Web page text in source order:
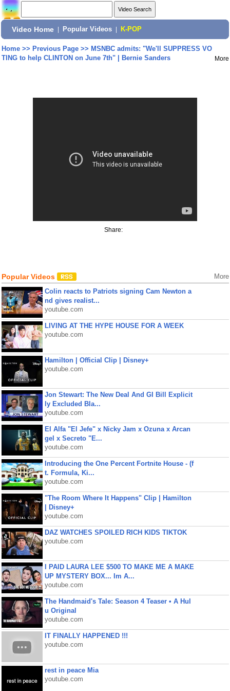
Video Home Popular Videos K-POP
Home>> Previous Page>> MSNBC admits: "We'll SUPPRESS VO
TING to help CLINTON on June 7th" | Bernie Sanders
More
Share:
Popular Videos More
Colin reacts to Patriots signing Cam Newton a
nd gives realist...
youtube.com
LIVING AT THE HYPE HOUSE FOR A WEEK
youtube.com
Hamilton | Official Clip | Disney+
youtube.com
Jon Stewart: The New Deal And GI Bill Explicit
ly Excluded Bla...
youtube.com
El Alfa "El Jefe" x Nicky Jam x Ozuna x Arcan
gel x Secreto "E...
youtube.com
Introducing the One Percent Fortnite House - (f
t. Formula, Ki...
youtube.com
"The Room Where It Happens" Clip | Hamilton
| Disney+
youtube.com
DAZ WATCHES SPOILED RICH KIDS TIKTOK
youtube.com
I PAID LAURA LEE $500 TO MAKE ME A MAKE
UP MYSTERY BOX... Im A...
youtube.com
The Handmaid's Tale: Season 4 Teaser • A Hul
u Original
youtube.com
IT FINALLY HAPPENED !!!
youtube.com
rest in peace Mia
youtube.com